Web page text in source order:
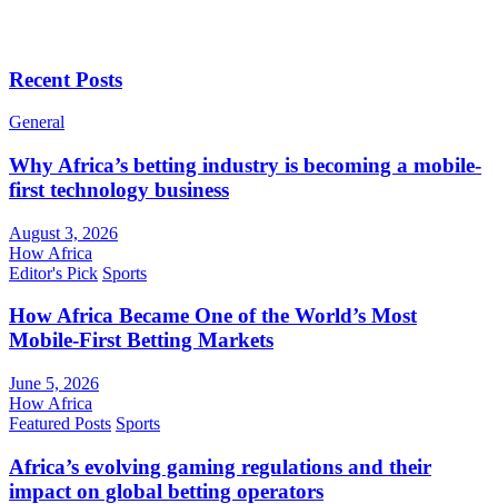
Recent Posts
General
Why Africa’s betting industry is becoming a mobile-
first technology business
August 3, 2026
How Africa
Editor's Pick Sports
How Africa Became One of the World’s Most
Mobile-First Betting Markets
June 5, 2026
How Africa
Featured Posts Sports
Africa’s evolving gaming regulations and their
impact on global betting operators